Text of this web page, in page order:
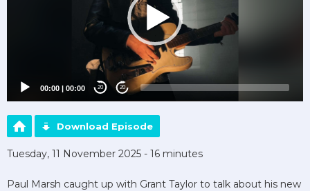
00:00 | 00:00 20 20
Download Episode
Tuesday, 11 November 2025 - 16 minutes
Paul Marsh caught up with Grant Taylor to talk about his new